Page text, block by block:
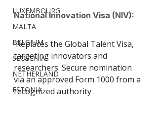
LUXEMBOURG
MALTA
BELGIUM
SLOVENIA
NETHERLAND
ESTONIA
National Innovation Visa (NIV):
Replaces the Global Talent Visa,
targeting innovators and
researchers. Secure nomination
via an approved Form 1000 from a
recognized authority .